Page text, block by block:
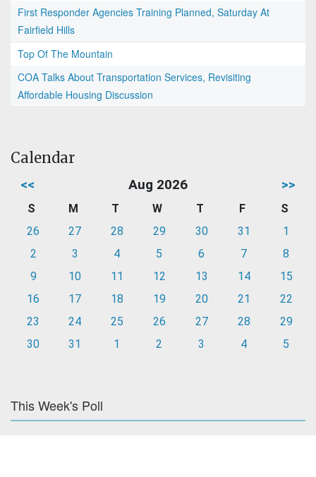
First Responder Agencies Training Planned, Saturday At
Fairfield Hills
Top Of The Mountain
COA Talks About Transportation Services, Revisiting
Affordable Housing Discussion
Calendar
<< Aug 2026 >>
S M T W T F
S
26
27 28 29 30 31
1
2
3 4 5 6 7
8
9
10 11 12 13 14
15
16
17 18 19 20 21
22
23
24 25 26 27 28
29
30
31 1 2 3 4 5
This Week's Poll